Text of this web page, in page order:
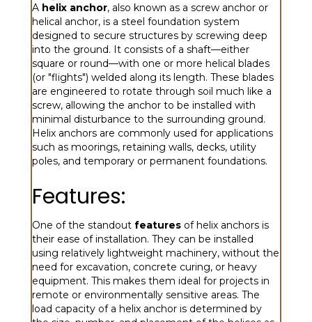
A helix anchor, also known as a screw anchor or
helical anchor, is a steel foundation system
designed to secure structures by screwing deep
into the ground. It consists of a shaft—either
square or round—with one or more helical blades
(or "flights") welded along its length. These blades
are engineered to rotate through soil much like a
screw, allowing the anchor to be installed with
minimal disturbance to the surrounding ground.
Helix anchors are commonly used for applications
such as moorings, retaining walls, decks, utility
poles, and temporary or permanent foundations.
Features:
One of the standout features of helix anchors is
their ease of installation. They can be installed
using relatively lightweight machinery, without the
need for excavation, concrete curing, or heavy
equipment. This makes them ideal for projects in
remote or environmentally sensitive areas. The
load capacity of a helix anchor is determined by